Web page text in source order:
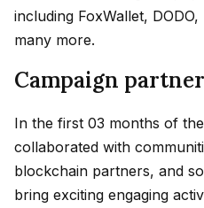
including FoxWallet,
many more.
Campaign
In the first 03 months of
collaborated with
blockchain partners, and
bring exciting engaging